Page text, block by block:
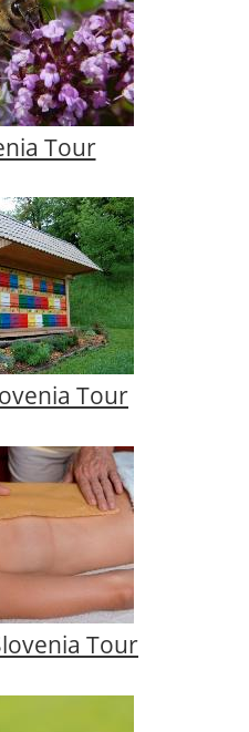
Tour
Tour
Tour